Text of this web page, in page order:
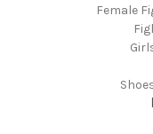
Female